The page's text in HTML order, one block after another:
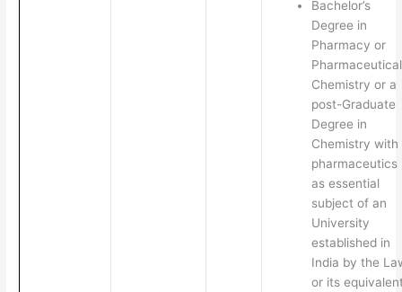
Bachelor’s
Degree in
Pharmacy or
Pharmaceutical
Chemistry or a
post-Graduate
Degree in
Chemistry with
pharmaceutics
as essential
subject of an
University
established in
India by the
or its